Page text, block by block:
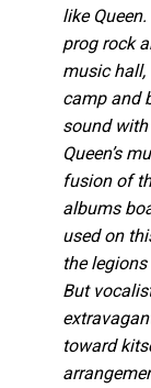
like
prog rock
music hall,
camp and
sound
Queen’s
fusion of
albums
used on
the
But
toward